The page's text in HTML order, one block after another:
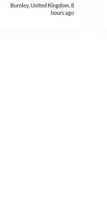
Burnley, United Kingdom, 8
hours ago